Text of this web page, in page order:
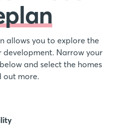
allows you to explore the
development. Narrow your
and select the homes
out more.